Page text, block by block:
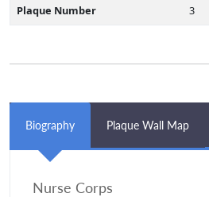
Plaque Number
3
Biography Plaque Wall Map
Nurse Corps